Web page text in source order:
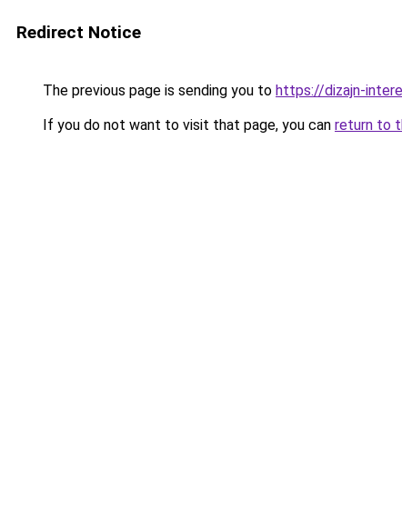
Redirect Notice
The previous page is sending you to https://dizajn-
If you do not want to visit that page, you can return to